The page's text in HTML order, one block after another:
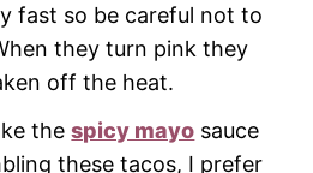
fast so be careful not to
they turn pink they
off the heat.
thespicy mayo sauce
these tacos, I prefer